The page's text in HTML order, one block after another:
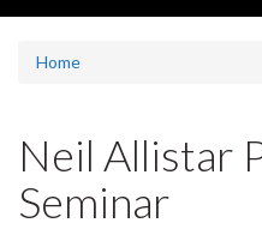
Home
Neil Allistar
Seminar